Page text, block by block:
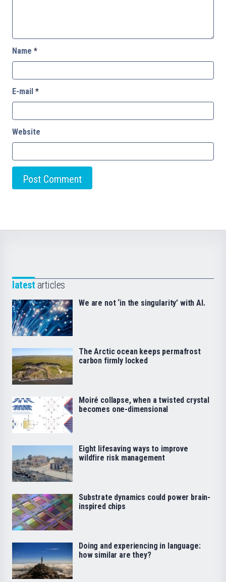
Name *
E-mail *
Website
latest articles
We are not ‘in the singularity’ with AI.
The Arctic ocean keeps permafrost
carbon firmly locked
Moiré collapse, when a twisted crystal
becomes one-dimensional
Eight lifesaving ways to improve
wildfire risk management
Substrate dynamics could power brain-
inspired chips
Doing and experiencing in language:
how similar are they?